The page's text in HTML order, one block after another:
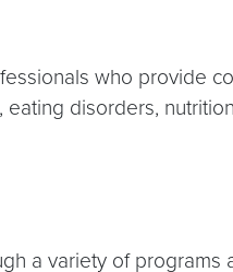
who provide
disorders,
a variety of programs